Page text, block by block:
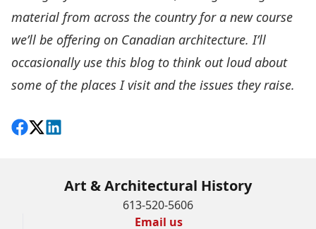
material from across the country for a new course
we’ll be offering on Canadian architecture. I’ll
occasionally use this blog to think out loud about
some of the places I visit and the issues they raise.
Share on Facebook
Follow on X
View on LinkedIn
Art & Architectural History
613-520-5606
Email us